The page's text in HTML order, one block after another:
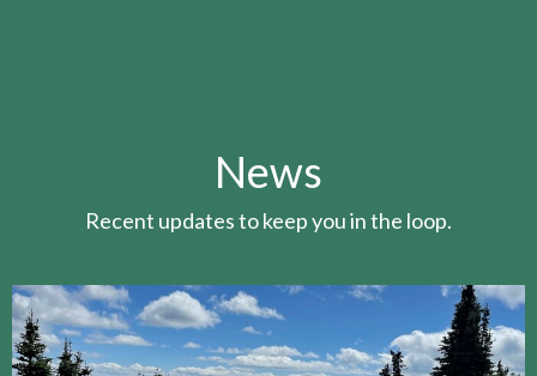
News
Recent updates to keep you in the loop.